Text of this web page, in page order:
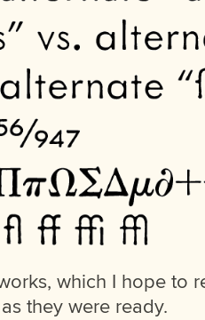
which I hope to
they were ready.